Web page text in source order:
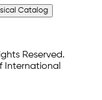
Catalog
Reserved.
International